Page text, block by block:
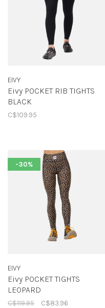
EIVY
Eivy POCKET RIB TIGHTS
BLACK
C$109.95
-30%
EIVY
Eivy POCKET TIGHTS
LEOPARD
C$119.95 C$83.96